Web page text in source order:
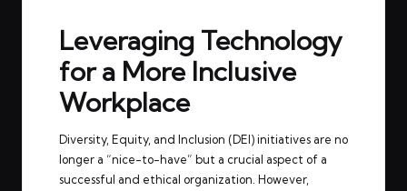
Leveraging Technology
for a More Inclusive
Workplace
Diversity, Equity, and Inclusion (DEI) initiatives are no
longer a “nice-to-have” but a crucial aspect of a
successful and ethical organization. However,